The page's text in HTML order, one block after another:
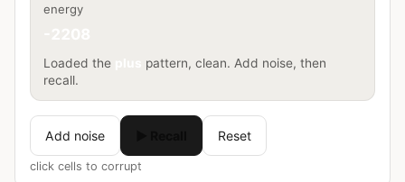
energy
Loaded the
pattern, clean. Add noise, then
recall.
Add noise Reset
click cells to corrupt